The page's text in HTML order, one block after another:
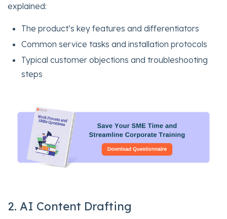
explained:
The product’s key features and differentiators
Common service tasks and installation protocols
Typical customer objections and troubleshooting
steps
2. AI Content Drafting